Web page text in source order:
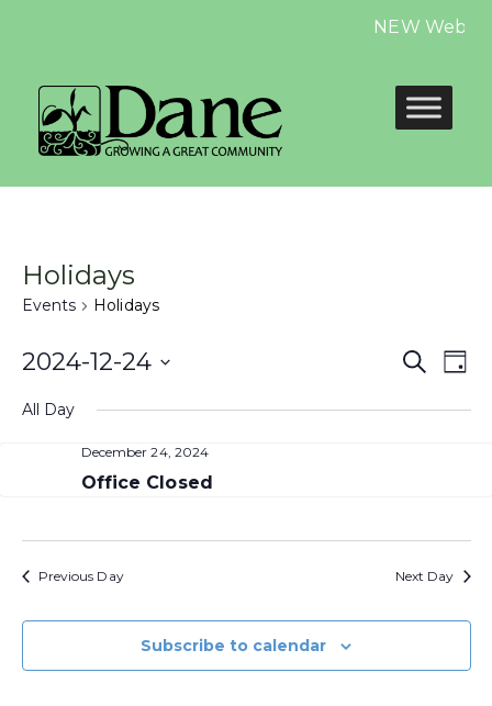
NEW
Holidays
Events Holidays
Search
Day
2024-12-24
date.
All Day
December 24, 2024
Office Closed
Previous Day Next Day
Subscribe to calendar